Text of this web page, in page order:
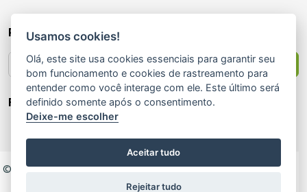
Receive news
Send
Follow us!
© 2025 Modular – All Rights Reserved |Privacy Policy|Quality
Certificate of Registration
Usamos cookies!
Olá, este site usa cookies essenciais para garantir seu
bom funcionamento e cookies de rastreamento para
entender como você interage com ele. Este último será
definido somente após o consentimento.
Deixe-me escolher
Aceitar tudo
Rejeitar tudo